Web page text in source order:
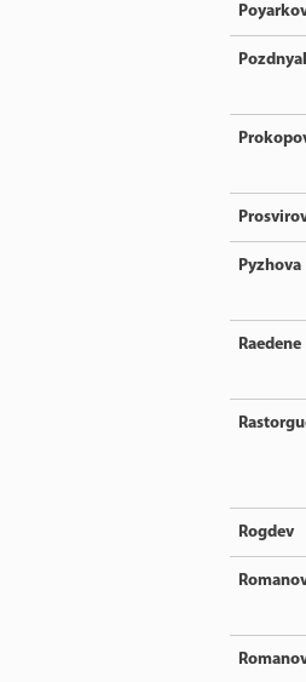
Pyzhova
Raedene
Rogdev